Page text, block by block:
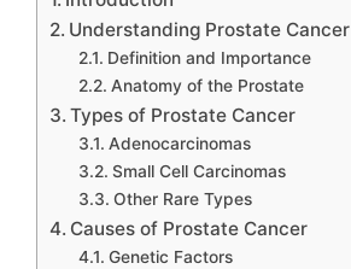
Understanding Prostate Cancer
Definition and Importance
Anatomy of the Prostate
Types of Prostate Cancer
Adenocarcinomas
Small Cell Carcinomas
Other Rare Types
Causes of Prostate Cancer
Genetic Factors